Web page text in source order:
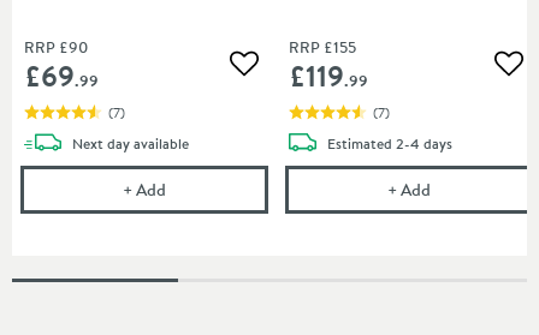
RRP £90
£69.99 Add to wishlist
(7)
Next daydelivery
available
+Add Crosswater MPRO Matt Black Dual Flush Plate
RRP £155
£119.99
(7)
Estimated delivery
2-4 days
+Add